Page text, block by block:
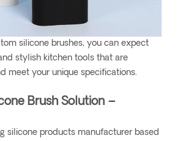
silicone brushes, you can expect
stylish kitchen tools that are
meet your unique specifications.
Brush Solution –
silicone products manufacturer based